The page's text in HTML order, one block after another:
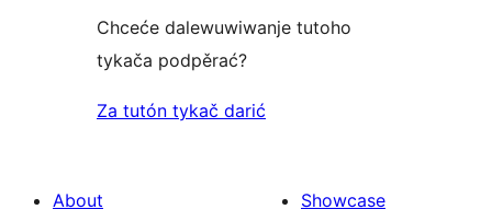
Chceće dalewuwiwanje tutoho
tykača podpěrać?
Za tutón tykač darić
About
Showcase